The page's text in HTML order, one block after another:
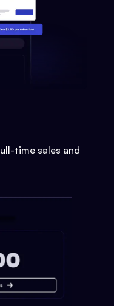
time sales and